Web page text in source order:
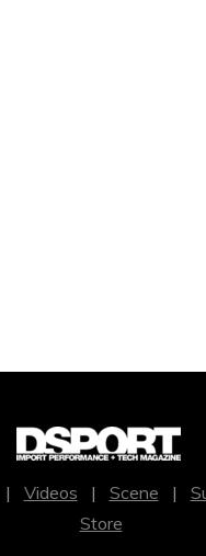
| Videos | Scene |
Store